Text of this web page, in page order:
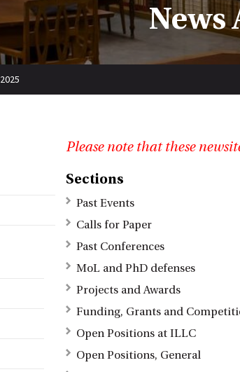
News
2025
Please note that these
Sections
Past Events
Calls for Paper
Past Conferences
MoL and PhD defenses
Projects and Awards
Funding, Grants and
Open Positions at ILLC
Open Positions, General